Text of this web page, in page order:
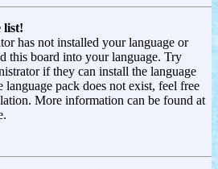
list!
has not installed your language or
this board into your language. Try
if they can install the language
language pack does not exist, feel free
More information can be found at